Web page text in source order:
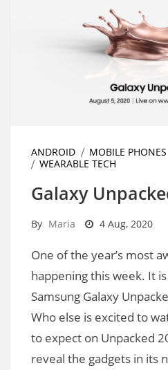
ANDROID MOBILE PHONES
WEARABLE TECH
Galaxy
By Maria 4 Aug, 2020
One of the year’s most
happening this week. It
Samsung Galaxy
Who else is excited to
to expect on Unpacked
reveal the gadgets in its